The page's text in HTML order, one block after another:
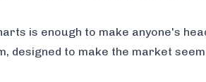
is enough to make anyone's
designed to make the market